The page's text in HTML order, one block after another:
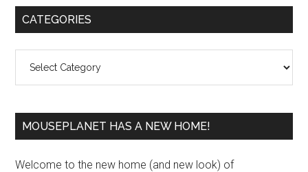
Primary
CATEGORIES
MOUSEPLANET HAS A NEW HOME!
Welcome to the new home (and new look) of